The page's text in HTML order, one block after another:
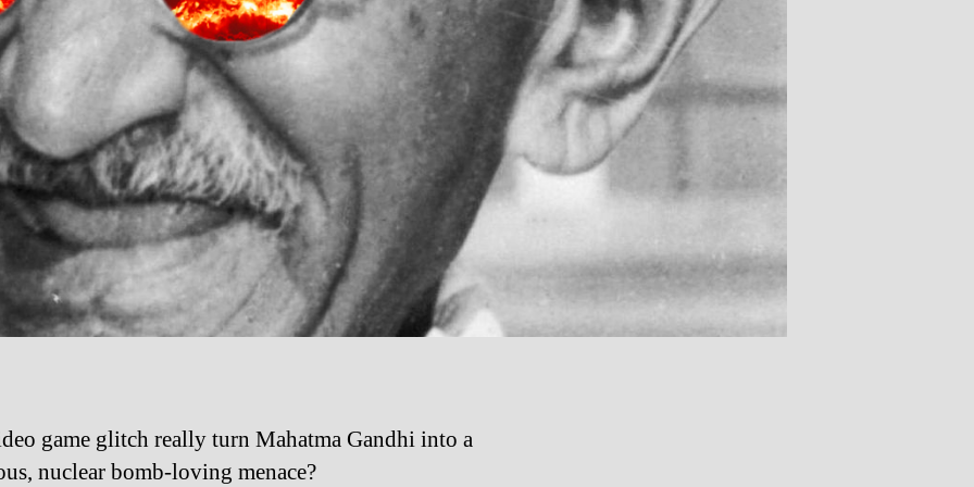
game glitch really turn Mahatma Gandhi into a
nuclear bomb-loving menace?